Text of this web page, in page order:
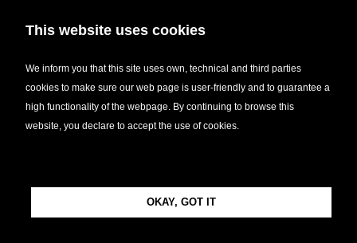
This website uses cookies
We inform you that this site uses own, technical and third parties
cookies to make sure our web page is user-friendly and to guarantee a
high functionality of the webpage. By continuing to browse this
website, you declare to accept the use of cookies.
OKAY, GOT IT
https://www.growwisr.com/